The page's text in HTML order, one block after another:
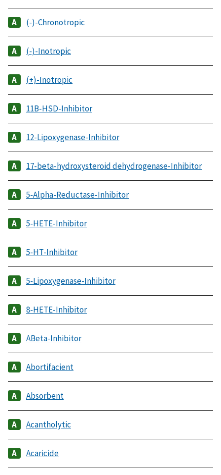
(-)-Chronotropic
(-)-Inotropic
(+)-Inotropic
11B-HSD-Inhibitor
12-Lipoxygenase-Inhibitor
17-beta-hydroxysteroid dehydrogenase-Inhibitor
5-Alpha-Reductase-Inhibitor
5-HETE-Inhibitor
5-HT-Inhibitor
5-Lipoxygenase-Inhibitor
8-HETE-Inhibitor
ABeta-Inhibitor
Abortifacient
Absorbent
Acantholytic
Acaricide